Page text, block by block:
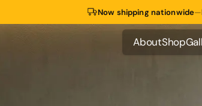
Now shipping nationwide—
About
About
Shop
Shop